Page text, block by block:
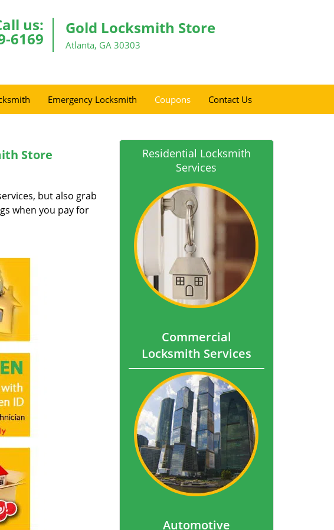
us:
6169
Gold Locksmith Store
Atlanta, GA 30303
Emergency Locksmith Coupons Contact Us
Store
but also grab
when you pay for
Residential Locksmith
Services
Commercial
Locksmith Services
Automotive